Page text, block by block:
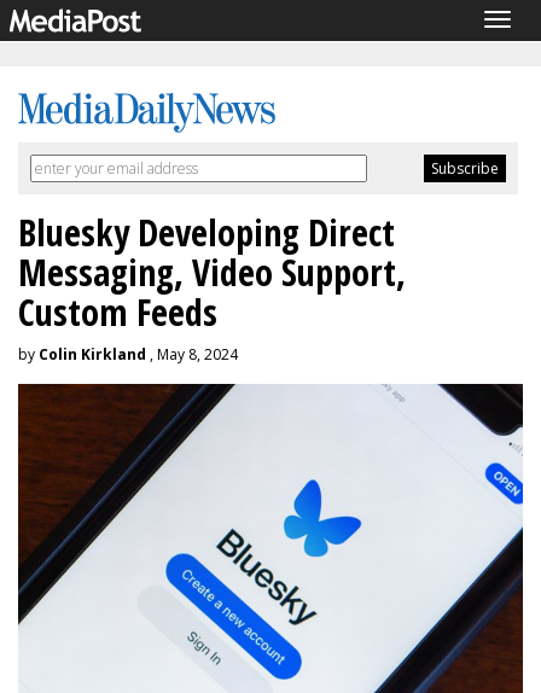
Bluesky Developing Direct
Messaging, Video Support,
Custom Feeds
by Colin Kirkland , May 8, 2024